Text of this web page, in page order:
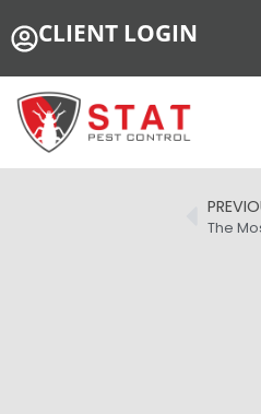
CLIENT LOGIN
The